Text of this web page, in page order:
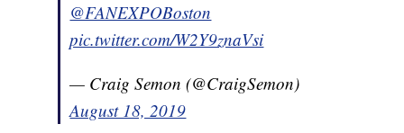
@FANEXPOBoston
pic.twitter.com/W2Y9znaVsi
— Craig Semon (@CraigSemon)
August 18, 2019